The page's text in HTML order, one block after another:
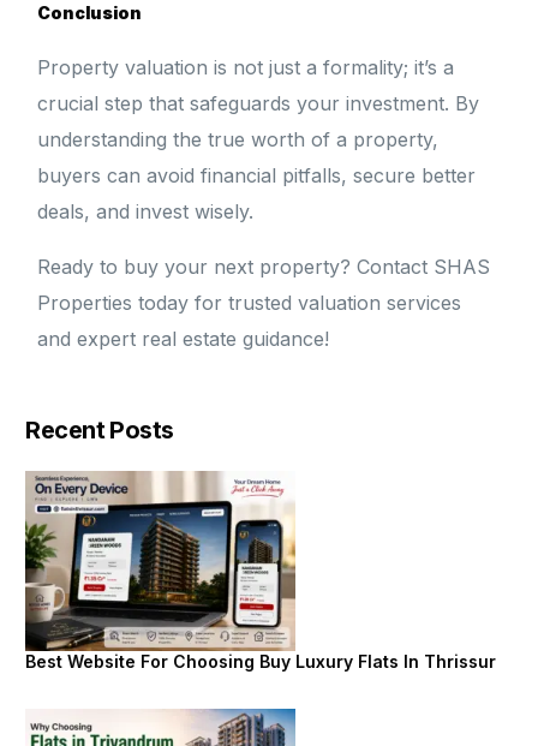
Conclusion
Property valuation is not just a formality; it’s a
crucial step that safeguards your investment. By
understanding the true worth of a property,
buyers can avoid financial pitfalls, secure better
deals, and invest wisely.
Ready to buy your next property? Contact SHAS
Properties today for trusted valuation services
and expert real estate guidance!
Recent Posts
Best Website For Choosing Buy Luxury Flats In Thrissur